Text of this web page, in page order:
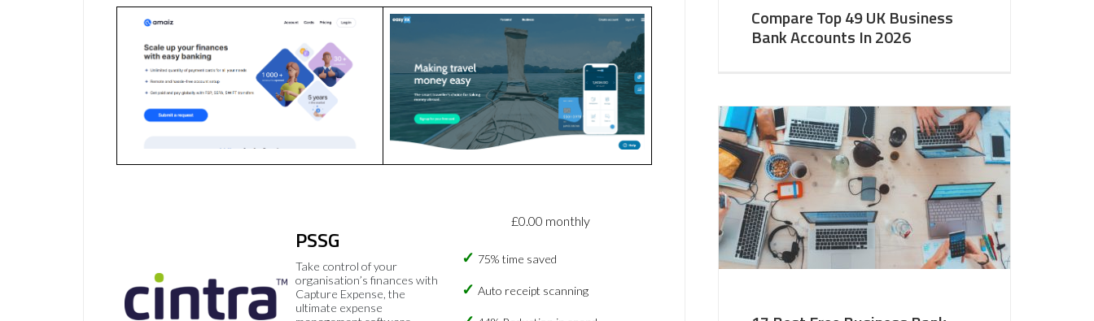
PSSG
Take control of your
organisation’s finances with
Capture Expense, the
ultimate expense
£0.00 monthly
75% time saved
Auto receipt scanning
Compare Top 49 UK Business
Bank Accounts In 2026